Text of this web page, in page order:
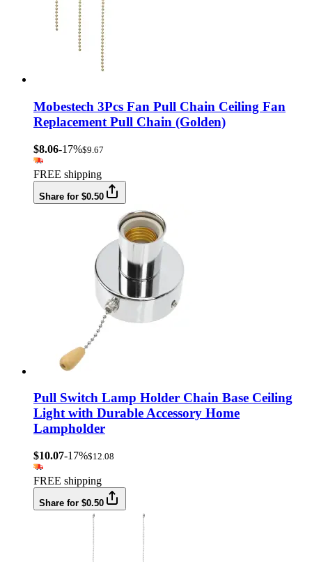
Mobestech 3Pcs Fan Pull Chain Ceiling Fan
Replacement Pull Chain (Golden)
$8.06-17%$9.67
FREE shipping
Share for $0.50
Pull Switch Lamp Holder Chain Base Ceiling
Light with Durable Accessory Home
Lampholder
$10.07-17%$12.08
FREE shipping
Share for $0.50